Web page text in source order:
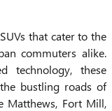
that cater to the
commuters alike.
technology, these
bustling roads of
Matthews, Fort Mill,